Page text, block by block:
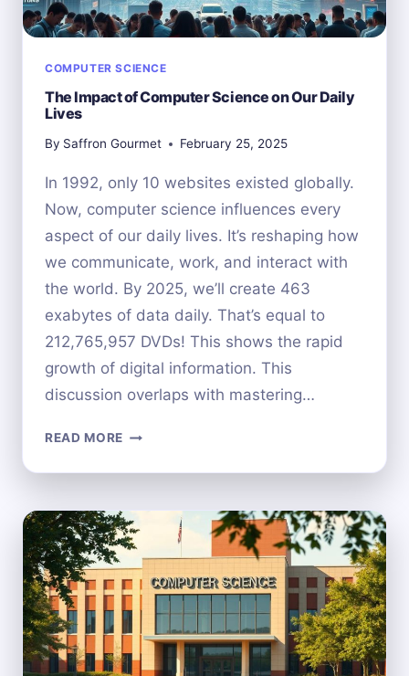
COMPUTER SCIENCE
The Impact of Computer Science on Our Daily
Lives
By Saffron Gourmet February 25, 2025
In 1992, only 10 websites existed globally.
Now, computer science influences every
aspect of our daily lives. It’s reshaping how
we communicate, work, and interact with
the world. By 2025, we’ll create 463
exabytes of data daily. That’s equal to
212,765,957 DVDs! This shows the rapid
growth of digital information. This
discussion overlaps with mastering…
READ MORE THE
OF
SCIENCE
ON
OUR
DAILY
LIVES